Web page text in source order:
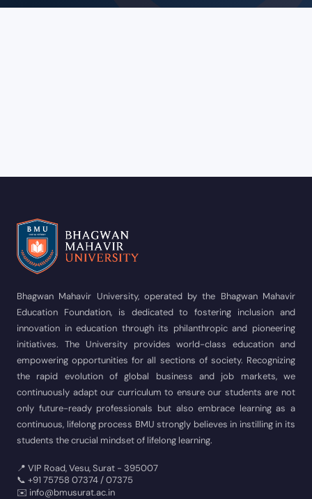
Bhagwan Mahavir University, operated by the Bhagwan Mahavir
Education Foundation, is dedicated to fostering inclusion and
innovation in education through its philanthropic and pioneering
initiatives. The University provides world-class education and
empowering opportunities for all sections of society. Recognizing
the rapid evolution of global business and job markets, we
continuously adapt our curriculum to ensure our students are not
only future-ready professionals but also embrace learning as a
continuous, lifelong process BMU strongly believes in instilling in its
students the crucial mindset of lifelong learning.
📍 VIP Road, Vesu, Surat - 395007
📞 +91 75758 07374 / 07375
✉️ info@bmusurat.ac.in